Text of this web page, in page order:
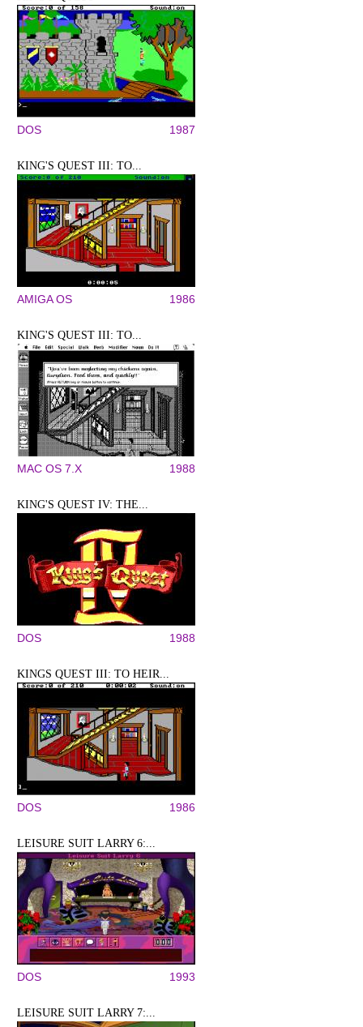
DOS 1987
KING'S QUEST III: TO...
AMIGA OS 1986
KING'S QUEST III: TO...
MAC OS 7.X 1988
KING'S QUEST IV: THE...
DOS 1988
KINGS QUEST III: TO HEIR...
DOS 1986
LEISURE SUIT LARRY 6:...
DOS 1993
LEISURE SUIT LARRY 7:...